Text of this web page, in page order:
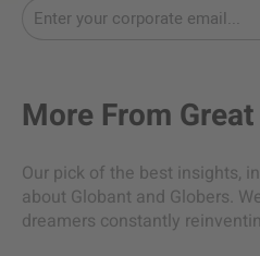
More From
Our pick of the best insights,
about Globant and Globers.
dreamers constantly